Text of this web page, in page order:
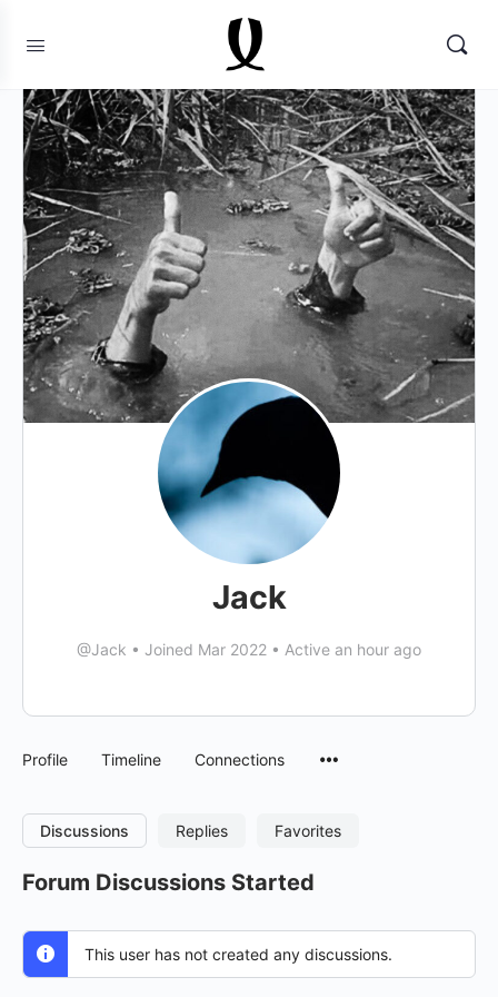
Jack
@Jack • Joined Mar 2022 • Active an hour ago
Profile Timeline Connections
Discussions Replies Favorites
Forum Discussions Started
This user has not created any discussions.